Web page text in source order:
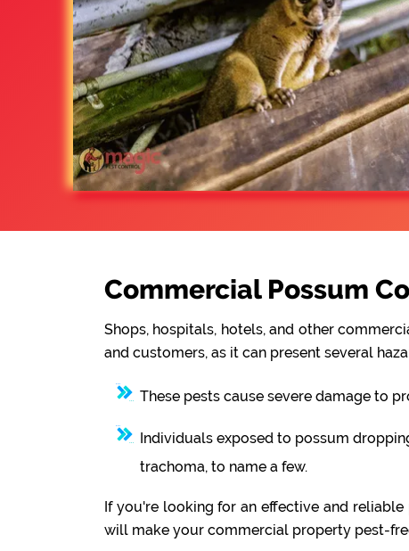
Commercial Possum
Shops, hospitals, hotels, and other
and customers, as it can present several
These pests cause severe damage to
Individuals exposed to possum
trachoma, to name a few.
If you're looking for an effective and
will make your commercial property pest-